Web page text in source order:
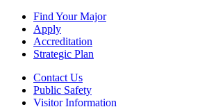
Find Your Major
Apply
Accreditation
Strategic Plan
Contact Us
Public Safety
Visitor Information